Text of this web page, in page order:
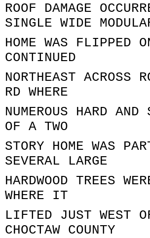
ROOF DAMAGE
SINGLE WIDE
HOME WAS FLIPPED
CONTINUED
NORTHEAST ACROSS
RD WHERE
NUMEROUS HARD
OF A TWO
STORY HOME WAS
SEVERAL LARGE
HARDWOOD TREES
WHERE IT
LIFTED JUST WEST
CHOCTAW COUNTY